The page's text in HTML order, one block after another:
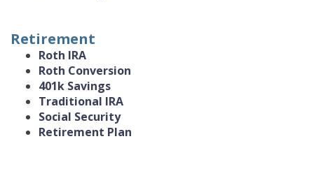
Retirement
Roth IRA
Roth Conversion
401k Savings
Traditional IRA
Social Security
Retirement Plan